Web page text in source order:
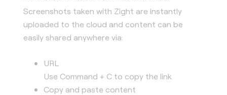
Screenshots taken with Zight are instantly
uploaded to the cloud and content can be
easily shared anywhere via:
URL
Use Command + C to copy the link
Copy and paste content